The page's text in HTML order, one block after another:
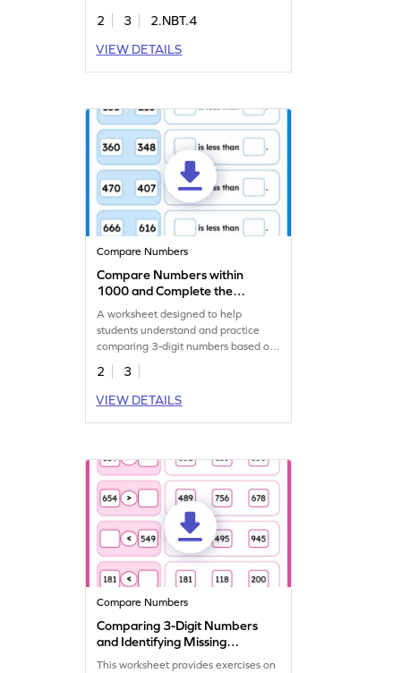
2 3
2.NBT.4
VIEW DETAILS
Compare Numbers
Compare Numbers within
1000 and Complete the
Sentences Worksheet
A worksheet designed to help
students understand and practice
comparing 3-digit numbers based on
their values.
2
3
VIEW DETAILS
Compare Numbers
Comparing 3-Digit Numbers
and Identifying Missing
Numbers Worksheet
This worksheet provides exercises on